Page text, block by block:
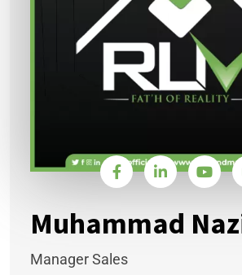
Muhammad
Manager Sales